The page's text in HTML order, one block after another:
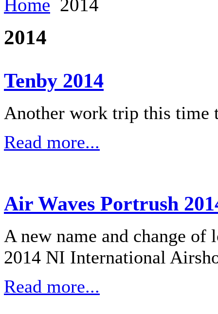
Home 2014
2014
Tenby 2014
Another work trip this time
Read more...
Air Waves Portrush
A new name and change
2014 NI International
Read more...